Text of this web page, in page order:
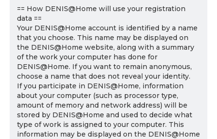
== How DENIS@Home will use your registration
data ==
Your DENIS@Home account is identified by a name
that you choose. This name may be displayed on
the DENIS@Home website, along with a summary
of the work your computer has done for
DENIS@Home. If you want to remain anonymous,
choose a name that does not reveal your identity.
If you participate in DENIS@Home, information
about your computer (such as processor type,
amount of memory and network address) will be
stored by DENIS@Home and used to decide what
type of work is assigned to your computer. This
information may be displayed on the DENIS@Home